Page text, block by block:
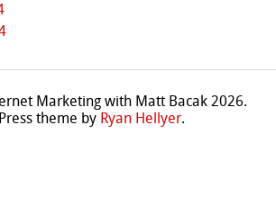
Marketing with Matt Bacak 2026.
theme by Ryan Hellyer.